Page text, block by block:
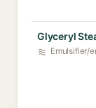
Glyceryl
Emulsifier/